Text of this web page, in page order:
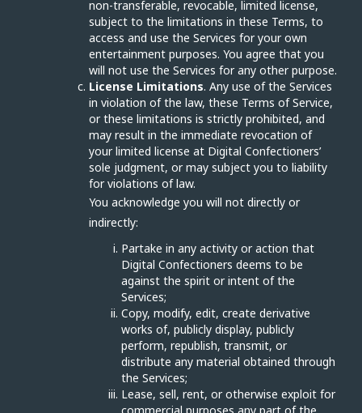
non-transferable, revocable, limited license,
subject to the limitations in these Terms, to
access and use the Services for your own
entertainment purposes. You agree that you
will not use the Services for any other purpose.
License Limitations. Any use of the Services
in violation of the law, these Terms of Service,
or these limitations is strictly prohibited, and
may result in the immediate revocation of
your limited license at Digital Confectioners’
sole judgment, or may subject you to liability
for violations of law.
You acknowledge you will not directly or
indirectly:
Partake in any activity or action that
Digital Confectioners deems to be
against the spirit or intent of the
Services;
Copy, modify, edit, create derivative
works of, publicly display, publicly
perform, republish, transmit, or
distribute any material obtained through
the Services;
Lease, sell, rent, or otherwise exploit for